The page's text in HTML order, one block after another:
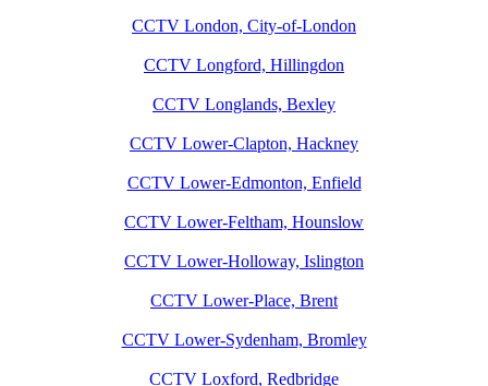
CCTV London, City-of-London
CCTV Longford, Hillingdon
CCTV Longlands, Bexley
CCTV Lower-Clapton, Hackney
CCTV Lower-Edmonton, Enfield
CCTV Lower-Feltham, Hounslow
CCTV Lower-Holloway, Islington
CCTV Lower-Place, Brent
CCTV Lower-Sydenham, Bromley
CCTV Loxford, Redbridge